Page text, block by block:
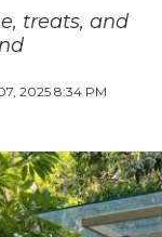
treats, and
2025 8:34 PM